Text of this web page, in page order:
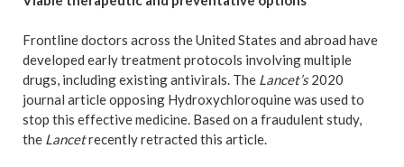
Frontline doctors across the United States and abroad have
developed early treatment protocols involving multiple
drugs, including existing antivirals. The Lancet’s2020
journal article opposing Hydroxychloroquine was used to
stop this effective medicine. Based on a fraudulent study,
the Lancetrecently retracted this article.